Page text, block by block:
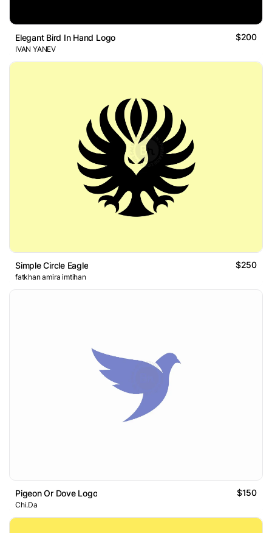
Elegant Bird In Hand Logo $200
IVAN YANEV
Simple Circle Eagle $250
fatkhan amira imtihan
Pigeon Or Dove Logo $150
Chi.Da